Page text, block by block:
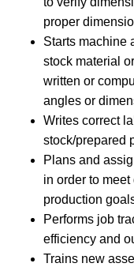
proper
Starts machine
stock material
written or
angles or
Writes correct
stock/prepared
Plans and
in order to
production
Performs job
efficiency and
Trains new